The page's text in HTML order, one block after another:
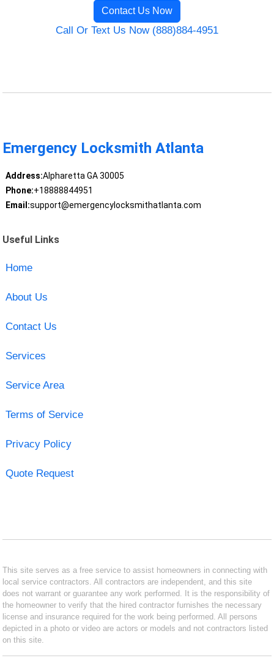
Contact Us Now
Call Or Text Us Now (888)884-4951
Emergency Locksmith Atlanta
Address:Alpharetta GA 30005
Phone:+18888844951
Email:support@emergencylocksmithatlanta.com
Useful Links
Home
About Us
Contact Us
Services
Service Area
Terms of Service
Privacy Policy
Quote Request
This site serves as a free service to assist homeowners in connecting with
local service contractors. All contractors are independent, and this site
does not warrant or guarantee any work performed. It is the responsibility of
the homeowner to verify that the hired contractor furnishes the necessary
license and insurance required for the work being performed. All persons
depicted in a photo or video are actors or models and not contractors listed
on this site.